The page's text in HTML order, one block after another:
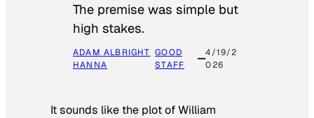
The premise was simple but
high stakes.
ADAM ALBRIGHT
HANNA
GOOD
STAFF
4/19/2
026
It sounds like the plot of William